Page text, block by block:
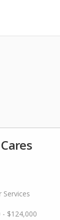
Services
- $124,000